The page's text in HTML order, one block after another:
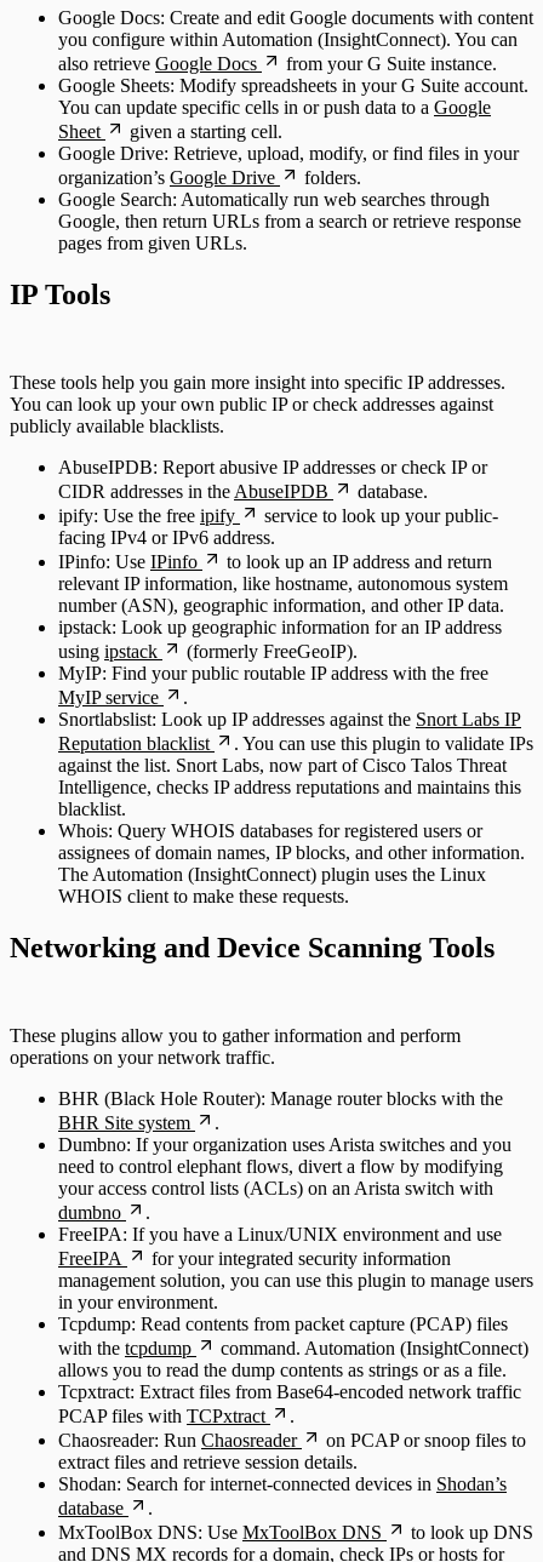
Google Docs: Create and edit Google documents with content
you configure within Automation (InsightConnect). You can
also retrieve Google Docs
from your G Suite instance.
Google Sheets: Modify spreadsheets in your G Suite account.
You can update specific cells in or push data to a Google
Sheet
given a starting cell.
Google Drive: Retrieve, upload, modify, or find files in your
organization’s Google Drive
folders.
Google Search: Automatically run web searches through
Google, then return URLs from a search or retrieve response
pages from given URLs.
IP Tools
These tools help you gain more insight into specific IP addresses.
You can look up your own public IP or check addresses against
publicly available blacklists.
AbuseIPDB: Report abusive IP addresses or check IP or
CIDR addresses in the AbuseIPDB
database.
ipify: Use the free ipify
service to look up your public-
facing IPv4 or IPv6 address.
IPinfo: Use IPinfo
to look up an IP address and return
relevant IP information, like hostname, autonomous system
number (ASN), geographic information, and other IP data.
ipstack: Look up geographic information for an IP address
using ipstack
(formerly FreeGeoIP).
MyIP: Find your public routable IP address with the free
MyIP service
.
Snortlabslist: Look up IP addresses against the Snort Labs IP
Reputation blacklist
. You can use this plugin to validate IPs
against the list. Snort Labs, now part of Cisco Talos Threat
Intelligence, checks IP address reputations and maintains this
blacklist.
Whois: Query WHOIS databases for registered users or
assignees of domain names, IP blocks, and other information.
The Automation (InsightConnect) plugin uses the Linux
WHOIS client to make these requests.
Networking and Device Scanning Tools
These plugins allow you to gather information and perform
operations on your network traffic.
BHR (Black Hole Router): Manage router blocks with the
BHR Site system
.
Dumbno: If your organization uses Arista switches and you
need to control elephant flows, divert a flow by modifying
your access control lists (ACLs) on an Arista switch with
dumbno
.
FreeIPA: If you have a Linux/UNIX environment and use
FreeIPA
for your integrated security information
management solution, you can use this plugin to manage users
in your environment.
Tcpdump: Read contents from packet capture (PCAP) files
with the tcpdump
command. Automation (InsightConnect)
allows you to read the dump contents as strings or as a file.
Tcpxtract: Extract files from Base64-encoded network traffic
PCAP files with TCPxtract
.
Chaosreader: Run Chaosreader
on PCAP or snoop files to
extract files and retrieve session details.
Shodan: Search for internet-connected devices in Shodan’s
database
.
MxToolBox DNS: Use MxToolBox DNS
to look up DNS
and DNS MX records for a domain, check IPs or hosts for